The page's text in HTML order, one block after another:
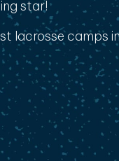
star!
lacrosse camps